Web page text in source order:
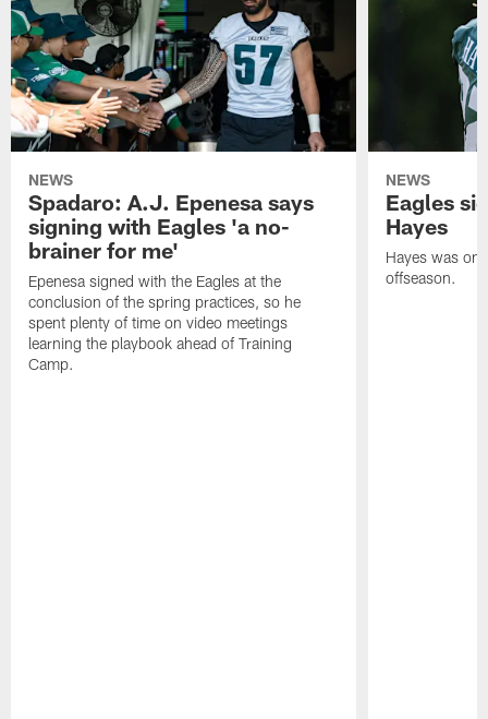
NEWS
Spadaro: A.J. Epenesa says
signing with Eagles 'a no-
brainer for me'
Epenesa signed with the Eagles at the
conclusion of the spring practices, so he
spent plenty of time on video meetings
learning the playbook ahead of Training
Camp.
NEWS
Eagles
Hayes
Hayes was on
offseason.